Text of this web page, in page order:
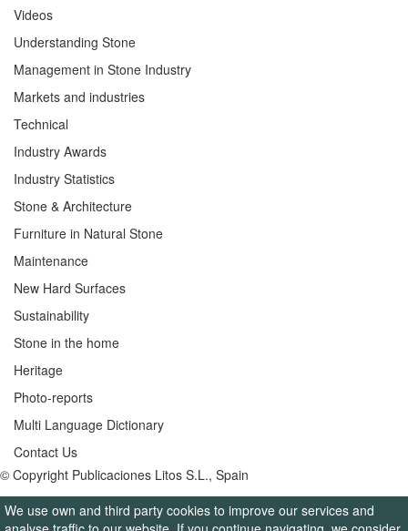
Videos
Understanding Stone
Management in Stone Industry
Markets and industries
Technical
Industry Awards
Industry Statistics
Stone & Architecture
Furniture in Natural Stone
Maintenance
New Hard Surfaces
Sustainability
Stone in the home
Heritage
Photo-reports
Multi Language Dictionary
Contact Us
© Copyright Publicaciones Litos S.L., Spain
We use own and third party cookies to improve our services and